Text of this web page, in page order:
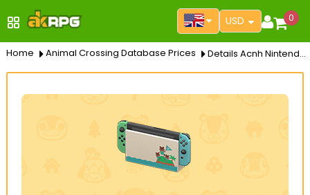
USD 0
Home Animal Crossing Database Prices Details Acnh Nintendo Switch